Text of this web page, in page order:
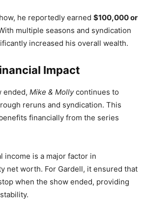
he reportedly earned $100,000 or
multiple seasons and syndication
increased his overall wealth.
Impact
ended, Mike & Mollycontinues to
reruns and syndication. This
financially from the series
income is a major factor in
net worth. For Gardell, it ensured that
when the show ended, providing